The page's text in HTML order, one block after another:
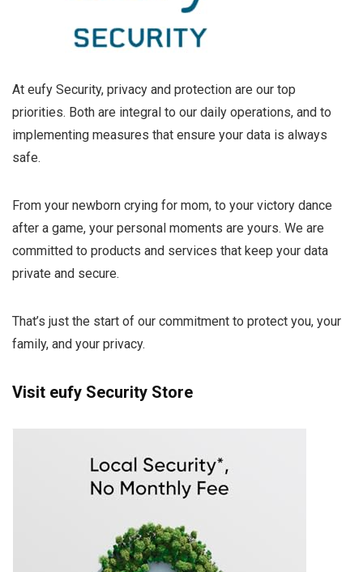
At eufy Security, privacy and protection are our top
priorities. Both are integral to our daily operations, and to
implementing measures that ensure your data is always
safe.
From your newborn crying for mom, to your victory dance
after a game, your personal moments are yours. We are
committed to products and services that keep your data
private and secure.
That’s just the start of our commitment to protect you, your
family, and your privacy.
Visit eufy Security Store